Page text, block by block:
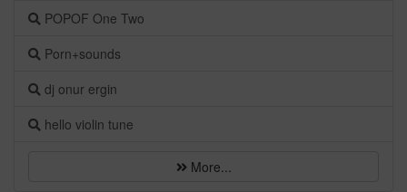
POPOF One Two
Porn+sounds
dj onur ergin
hello violin tune
More...